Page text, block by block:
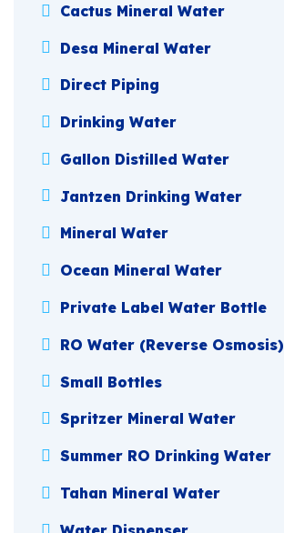
Cactus Mineral Water
Desa Mineral Water
Direct Piping
Drinking Water
Gallon Distilled Water
Jantzen Drinking Water
Mineral Water
Ocean Mineral Water
Private Label Water Bottle
RO Water (Reverse Osmosis)
Small Bottles
Spritzer Mineral Water
Summer RO Drinking Water
Tahan Mineral Water